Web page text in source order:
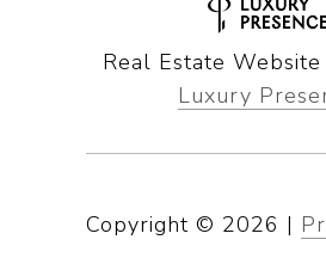
Real Estate
Luxury
Copyright © 2026 |